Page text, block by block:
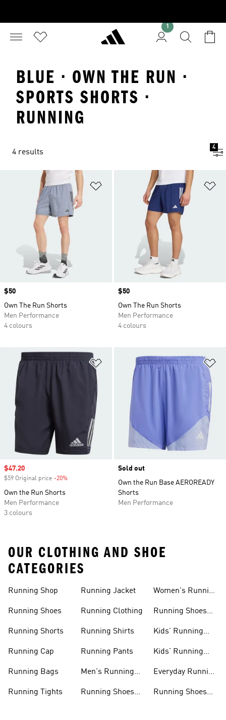
1
BLUE · OWN THE RUN ·
SPORTS SHORTS ·
RUNNING
4 results
4
Add to Wishlist
Price
$50
Own The Run Shorts
Men Performance
4 colours
Price
$50
Own The Run Shorts
Men Performance
4 colours
Add to Wishlist
Sale price
$47.20
$59 Original price -20%
Own the Run Shorts
Men Performance
3 colours
Sold out
Own the Run Base AEROREADY
Shorts
Men Performance
OUR CLOTHING AND SHOE
CATEGORIES
Running Shop
Running Shoes
Running Shorts
Running Cap
Running Bags
Running Tights
Running Jacket
Running Clothing
Running Shirts
Running Pants
Men's Running
Running Shoes
Women's Running
Running Shoes
Kids' Running
Kids' Running
Everyday Running
Running Shoes